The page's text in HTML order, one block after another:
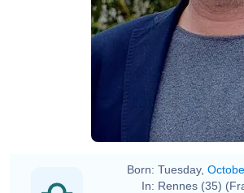
Born: Tuesday,
In: Rennes (35)